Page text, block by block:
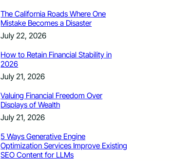
The California Roads Where One
Mistake Becomes a Disaster
July 22, 2026
How to Retain Financial Stability in
2026
July 21, 2026
Valuing Financial Freedom Over
Displays of Wealth
July 21, 2026
5 Ways Generative Engine
Optimization Services Improve Existing
SEO Content for LLMs